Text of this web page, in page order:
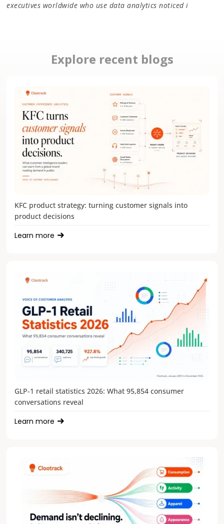
executives worldwide who use data analytics noticed i
Explore recent blogs
KFC product strategy: turning customer signals into
product decisions
Learn more
GLP-1 retail statistics 2026: What 95,854 consumer
conversations reveal
Learn more